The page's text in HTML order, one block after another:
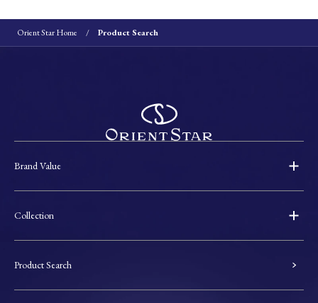
Orient Star Home Product Search
Brand Value
Collection
Product Search